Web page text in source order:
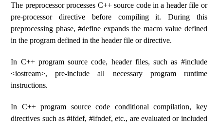
The preprocessor processes C++ source code in a header file or
pre-processor directive before compiling it. During this
preprocessing phase, #define expands the macro value defined
in the program defined in the header file or directive.
In C++ program source code, header files, such as #include
<iostream>, pre-include all necessary program runtime
instructions.
In C++ program source code conditional compilation, key
directives such as #ifdef, #ifndef, etc., are evaluated or included